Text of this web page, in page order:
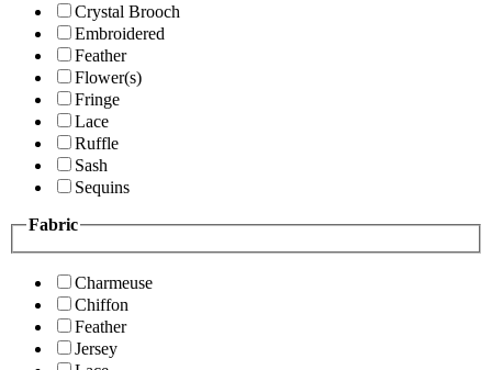
Crystal Brooch
Embroidered
Feather
Flower(s)
Fringe
Lace
Ruffle
Sash
Sequins
Fabric
Charmeuse
Chiffon
Feather
Jersey